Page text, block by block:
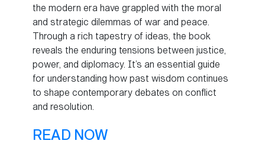
the modern era have grappled with the moral
and strategic dilemmas of war and peace.
Through a rich tapestry of ideas, the book
reveals the enduring tensions between justice,
power, and diplomacy. It’s an essential guide
for understanding how past wisdom continues
to shape contemporary debates on conflict
and resolution.
READ NOW